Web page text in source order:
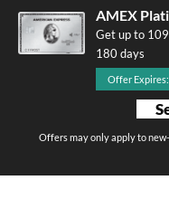
AMEX
Get up to
180 days
Offer Expires:
Offers may only apply to